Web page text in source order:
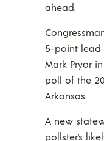
ahead.
5-point lead
Mark Pryor
poll of the
Arkansas.
A new
pollster’s